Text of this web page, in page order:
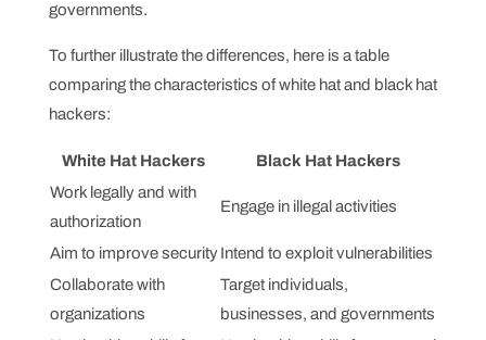
governments.
To further illustrate the differences, here is a table
comparing the characteristics of white hat and black hat
hackers:
White Hat Hackers
Black Hat Hackers
Work legally and with
authorization
Engage in illegal activities
Aim to improve security Intend to exploit vulnerabilities
Collaborate with
organizations
Target individuals,
businesses, and governments